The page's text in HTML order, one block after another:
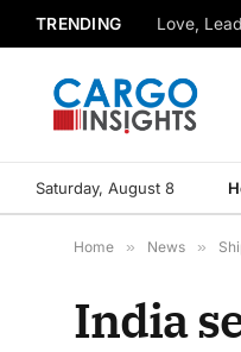
TRENDING Love,
Saturday, August 8
Home » News »
India